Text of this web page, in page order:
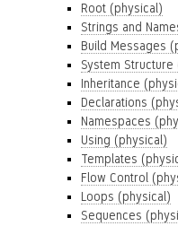
Root (physical)
Strings and
Build Messages
System Structure
Inheritance
Declarations
Namespaces
Using (physical)
Templates
Flow Control
Loops (physical)
Sequences